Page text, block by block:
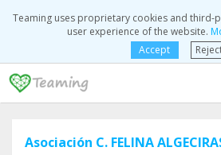
Teaming uses proprietary cookies and third-
user experience of the website.
Accept
Asociación C. FELINA